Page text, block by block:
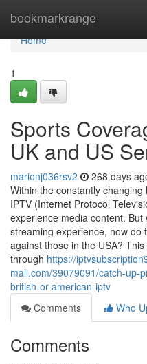
bookmarkrange
Home
Home
1
Sports
UK and US
marionj036rsv2 268 days
Within the constantly
IPTV (Internet Protocol
experience media content.
streaming experience, how do
against those in the USA?
through https://
mall.com/39079091/catch-up-
british-or-american-iptv
Comments
Who
Comments